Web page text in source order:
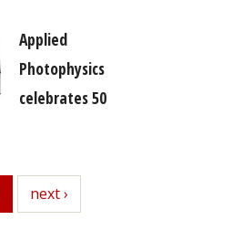
Applied
Photophysics
celebrates 50
next
next ›